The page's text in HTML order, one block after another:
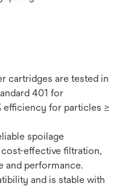
cartridges are tested in
401 for
efficiency for particles ≥
spoilage
effective filtration,
and performance.
and is stable with